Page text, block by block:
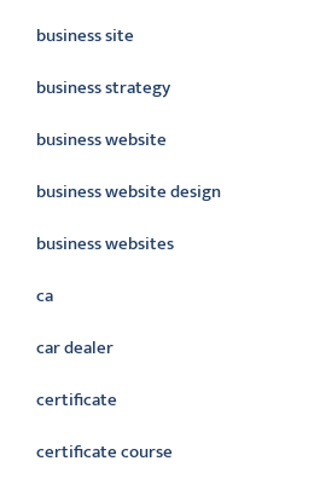
business site
business strategy
business website
business website design
business websites
ca
car dealer
certificate
certificate course